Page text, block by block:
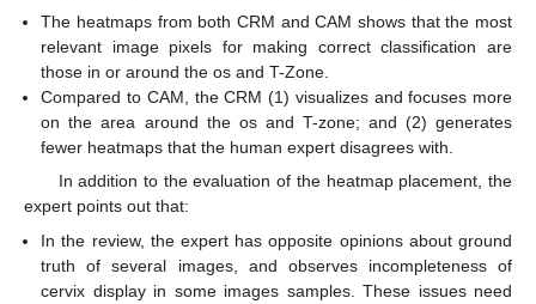
The heatmaps from both CRM and CAM shows that the most
relevant image pixels for making correct classification are
those in or around the os and T-Zone.
Compared to CAM, the CRM (1) visualizes and focuses more
on the area around the os and T-zone; and (2) generates
fewer heatmaps that the human expert disagrees with.
In addition to the evaluation of the heatmap placement, the
expert points out that:
In the review, the expert has opposite opinions about ground
truth of several images, and observes incompleteness of
cervix display in some images samples. These issues need